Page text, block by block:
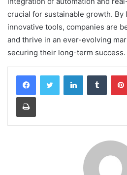
crucial for sustainable growth. By
innovative tools, companies are
and thrive in an ever-evolving
securing their long-term success.
LinkedInTumblr
Print